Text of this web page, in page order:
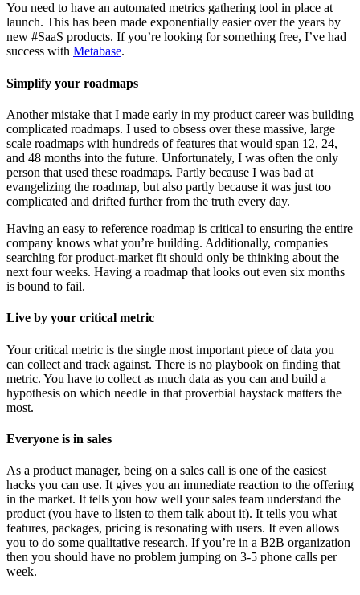
You need to have an automated metrics gathering tool in place at
launch. This has been made exponentially easier over the years by
new #SaaS products. If you’re looking for something free, I’ve had
success with Metabase.
Simplify your roadmaps
Another mistake that I made early in my product career was building
complicated roadmaps. I used to obsess over these massive, large
scale roadmaps with hundreds of features that would span 12, 24,
and 48 months into the future. Unfortunately, I was often the only
person that used these roadmaps. Partly because I was bad at
evangelizing the roadmap, but also partly because it was just too
complicated and drifted further from the truth every day.
Having an easy to reference roadmap is critical to ensuring the entire
company knows what you’re building. Additionally, companies
searching for product-market fit should only be thinking about the
next four weeks. Having a roadmap that looks out even six months
is bound to fail.
Live by your critical metric
Your critical metric is the single most important piece of data you
can collect and track against. There is no playbook on finding that
metric. You have to collect as much data as you can and build a
hypothesis on which needle in that proverbial haystack matters the
most.
Everyone is in sales
As a product manager, being on a sales call is one of the easiest
hacks you can use. It gives you an immediate reaction to the offering
in the market. It tells you how well your sales team understand the
product (you have to listen to them talk about it). It tells you what
features, packages, pricing is resonating with users. It even allows
you to do some qualitative research. If you’re in a B2B organization
then you should have no problem jumping on 3-5 phone calls per
week.